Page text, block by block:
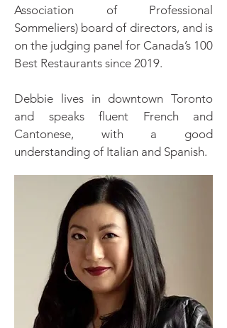
Association of Professional
Sommeliers) board of directors, and is
on the judging panel for Canada’s 100
Best Restaurants since 2019.
Debbie lives in downtown Toronto
and speaks fluent French and
Cantonese, with a good
understanding of Italian and Spanish.